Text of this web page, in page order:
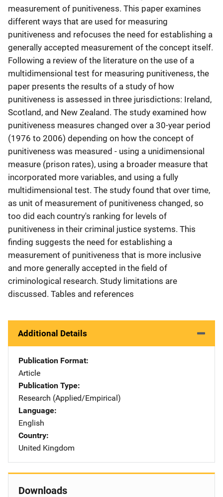
measurement of punitiveness. This paper examines
different ways that are used for measuring
punitiveness and refocuses the need for establishing a
generally accepted measurement of the concept itself.
Following a review of the literature on the use of a
multidimensional test for measuring punitiveness, the
paper presents the results of a study of how
punitiveness is assessed in three jurisdictions: Ireland,
Scotland, and New Zealand. The study examined how
punitiveness measures changed over a 30-year period
(1976 to 2006) depending on how the concept of
punitiveness was measured - using a unidimensional
measure (prison rates), using a broader measure that
incorporated more variables, and using a fully
multidimensional test. The study found that over time,
as unit of measurement of punitiveness changed, so
too did each country's ranking for levels of
punitiveness in their criminal justice systems. This
finding suggests the need for establishing a
measurement of punitiveness that is more inclusive
and more generally accepted in the field of
criminological research. Study limitations are
discussed. Tables and references
Additional Details
Publication Format
Article
Publication Type
Research (Applied/Empirical)
Language
English
Country
United Kingdom
Downloads